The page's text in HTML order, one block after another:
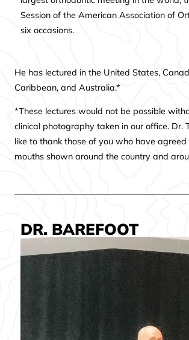
Session of the American Association of
six occasions.
He has lectured in the United States,
Caribbean, and Australia.*
*These lectures would not be possible
clinical photography taken in our office. Dr.
like to thank those of you who have
mouths shown around the country and
DR. BAREFOOT